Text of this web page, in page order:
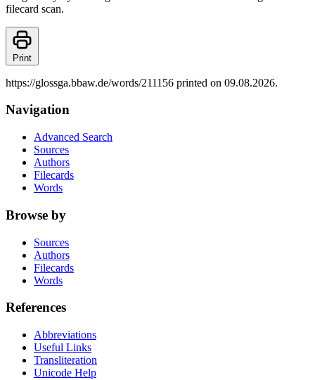
filecard scan.
Print
https://glossga.bbaw.de/words/211156 printed on 09.08.2026.
Navigation
Advanced Search
Sources
Authors
Filecards
Words
Browse by
Sources
Authors
Filecards
Words
References
Abbreviations
Useful Links
Transliteration
Unicode Help